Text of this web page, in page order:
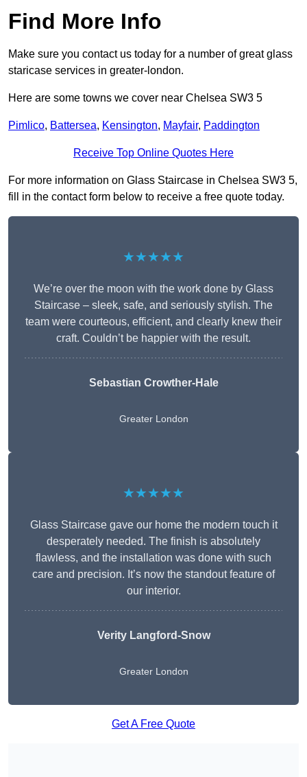
Find More Info
Make sure you contact us today for a number of great glass
staricase services in greater-london.
Here are some towns we cover near Chelsea SW3 5
Pimlico, Battersea, Kensington, Mayfair, Paddington
Receive Top Online Quotes Here
For more information on Glass Staircase in Chelsea SW3 5,
fill in the contact form below to receive a free quote today.
★★★★★
We’re over the moon with the work done by Glass
Staircase – sleek, safe, and seriously stylish. The
team were courteous, efficient, and clearly knew their
craft. Couldn’t be happier with the result.
Sebastian Crowther-Hale
Greater London
★★★★★
Glass Staircase gave our home the modern touch it
desperately needed. The finish is absolutely
flawless, and the installation was done with such
care and precision. It’s now the standout feature of
our interior.
Verity Langford-Snow
Greater London
Get A Free Quote